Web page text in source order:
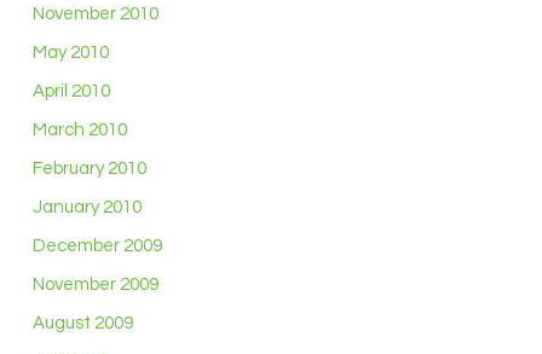
November 2010
May 2010
April 2010
March 2010
February 2010
January 2010
December 2009
November 2009
August 2009